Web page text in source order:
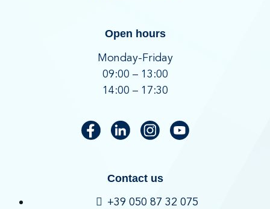
Open hours
Monday-Friday
09:00 – 13:00
14:00 – 17:30
Contact us
+39 050 87 32 075